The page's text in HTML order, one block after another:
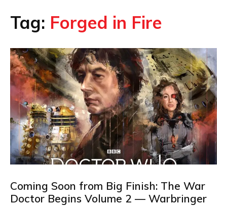
Tag: Forged in Fire
Coming Soon from Big Finish: The War
Doctor Begins Volume 2 — Warbringer